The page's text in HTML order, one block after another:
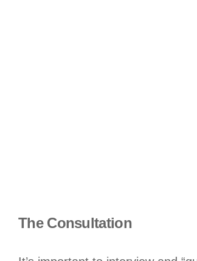
The Consultation